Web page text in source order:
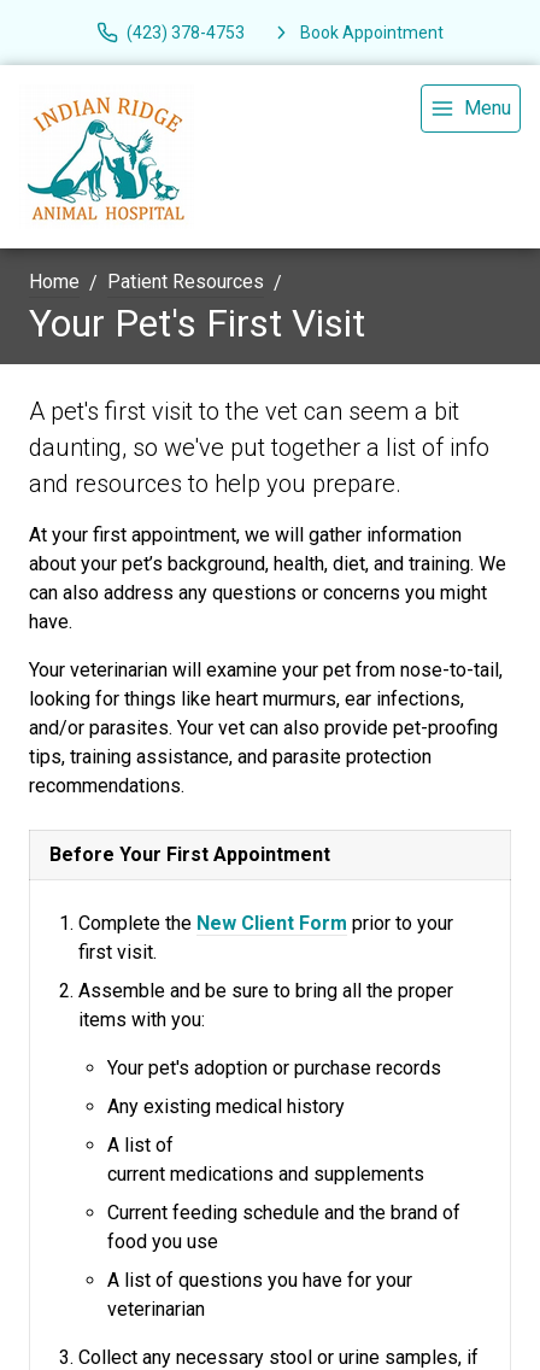
(423) 378-4753 Book Appointment
Menu
Home Patient Resources
Your Pet's First Visit
A pet's first visit to the vet can seem a bit
daunting, so we've put together a list of info
and resources to help you prepare.
At your first appointment, we will gather information
about your pet’s background, health, diet, and training. We
can also address any questions or concerns you might
have.
Your veterinarian will examine your pet from nose-to-tail,
looking for things like heart murmurs, ear infections,
and/or parasites. Your vet can also provide pet-proofing
tips, training assistance, and parasite protection
recommendations.
Before Your First Appointment
Complete the New Client Form prior to your
first visit.
Assemble and be sure to bring all the proper
items with you:
Your pet's adoption or purchase records
Any existing medical history
A list of
current medications and supplements
Current feeding schedule and the brand of
food you use
A list of questions you have for your
veterinarian
Collect any necessary stool or urine samples, if